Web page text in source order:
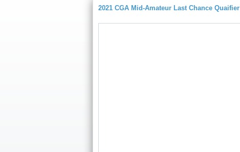
2021 CGA Mid-Amateur Last Chance Quaifier